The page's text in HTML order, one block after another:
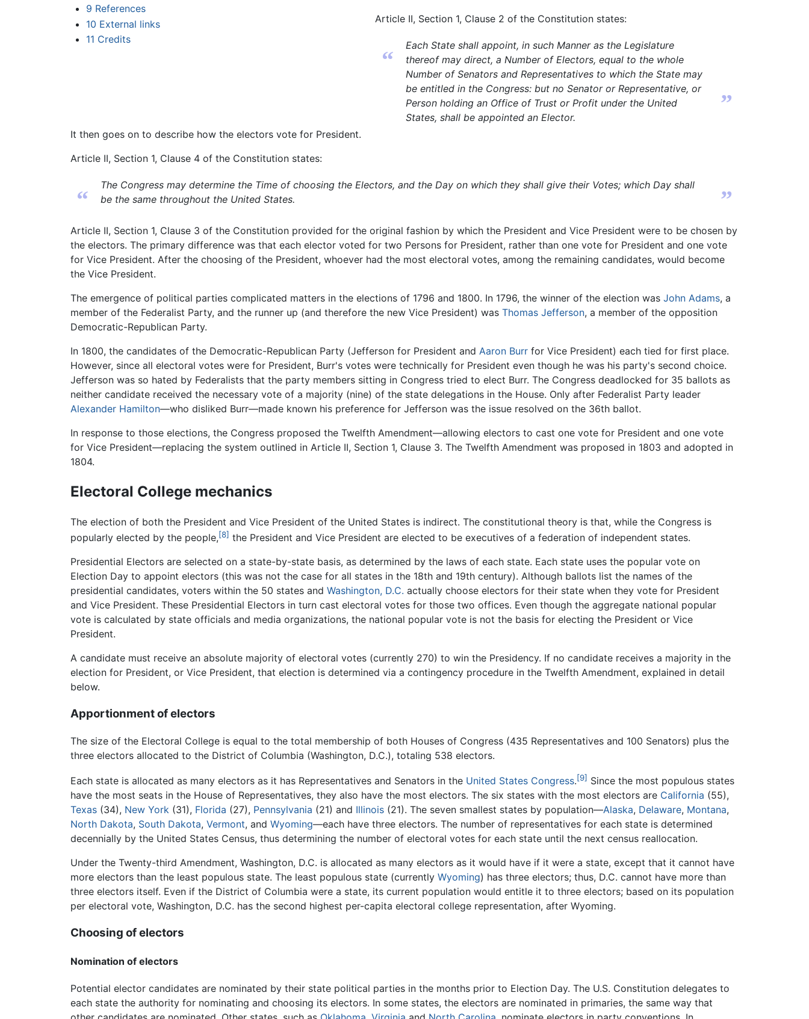
9 References
10 External links
11 Credits
Article II, Section 1, Clause 2 of the Constitution states:
“
Each State shall appoint, in such Manner as the Legislature
thereof may direct, a Number of Electors, equal to the whole
Number of Senators and Representatives to which the State may
be entitled in the Congress: but no Senator or Representative, or
Person holding an Office of Trust or Profit under the United
States, shall be appointed an Elector.
”
It then goes on to describe how the electors vote for President.
Article II, Section 1, Clause 4 of the Constitution states:
“
The Congress may determine the Time of choosing the Electors, and the Day on which they shall give their Votes; which Day shall
be the same throughout the United States.
”
Article II, Section 1, Clause 3 of the Constitution provided for the original fashion by which the President and Vice President were to be chosen by
the electors. The primary difference was that each elector voted for two Persons for President, rather than one vote for President and one vote
for Vice President. After the choosing of the President, whoever had the most electoral votes, among the remaining candidates, would become
the Vice President.
The emergence of political parties complicated matters in the elections of 1796 and 1800. In 1796, the winner of the election was John Adams, a
member of the Federalist Party, and the runner up (and therefore the new Vice President) was Thomas Jefferson, a member of the opposition
Democratic-Republican Party.
In 1800, the candidates of the Democratic-Republican Party (Jefferson for President and Aaron Burr for Vice President) each tied for first place.
However, since all electoral votes were for President, Burr's votes were technically for President even though he was his party's second choice.
Jefferson was so hated by Federalists that the party members sitting in Congress tried to elect Burr. The Congress deadlocked for 35 ballots as
neither candidate received the necessary vote of a majority (nine) of the state delegations in the House. Only after Federalist Party leader
Alexander Hamilton—who disliked Burr—made known his preference for Jefferson was the issue resolved on the 36th ballot.
In response to those elections, the Congress proposed the Twelfth Amendment—allowing electors to cast one vote for President and one vote
for Vice President—replacing the system outlined in Article II, Section 1, Clause 3. The Twelfth Amendment was proposed in 1803 and adopted in
1804.
Electoral College mechanics
The election of both the President and Vice President of the United States is indirect. The constitutional theory is that, while the Congress is
popularly elected by the people,[8] the President and Vice President are elected to be executives of a federation of independent states.
Presidential Electors are selected on a state-by-state basis, as determined by the laws of each state. Each state uses the popular vote on
Election Day to appoint electors (this was not the case for all states in the 18th and 19th century). Although ballots list the names of the
presidential candidates, voters within the 50 states and Washington, D.C. actually choose electors for their state when they vote for President
and Vice President. These Presidential Electors in turn cast electoral votes for those two offices. Even though the aggregate national popular
vote is calculated by state officials and media organizations, the national popular vote is not the basis for electing the President or Vice
President.
A candidate must receive an absolute majority of electoral votes (currently 270) to win the Presidency. If no candidate receives a majority in the
election for President, or Vice President, that election is determined via a contingency procedure in the Twelfth Amendment, explained in detail
below.
Apportionment of electors
The size of the Electoral College is equal to the total membership of both Houses of Congress (435 Representatives and 100 Senators) plus the
three electors allocated to the District of Columbia (Washington, D.C.), totaling 538 electors.
Each state is allocated as many electors as it has Representatives and Senators in the United States Congress.[9] Since the most populous states
have the most seats in the House of Representatives, they also have the most electors. The six states with the most electors are California (55),
Texas (34), New York (31), Florida (27), Pennsylvania (21) and Illinois (21). The seven smallest states by population—Alaska, Delaware, Montana,
North Dakota, South Dakota, Vermont, and Wyoming—each have three electors. The number of representatives for each state is determined
decennially by the United States Census, thus determining the number of electoral votes for each state until the next census reallocation.
Under the Twenty-third Amendment, Washington, D.C. is allocated as many electors as it would have if it were a state, except that it cannot have
more electors than the least populous state. The least populous state (currently Wyoming) has three electors; thus, D.C. cannot have more than
three electors itself. Even if the District of Columbia were a state, its current population would entitle it to three electors; based on its population
per electoral vote, Washington, D.C. has the second highest per-capita electoral college representation, after Wyoming.
Choosing of electors
Nomination of electors
Potential elector candidates are nominated by their state political parties in the months prior to Election Day. The U.S. Constitution delegates to
each state the authority for nominating and choosing its electors. In some states, the electors are nominated in primaries, the same way that